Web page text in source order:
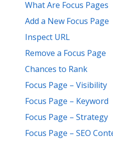
What Are Focus Pages
Add a New Focus Page
Inspect URL
Remove a Focus Page
Chances to Rank
Focus Page – Visibility
Focus Page – Keyword
Focus Page – Strategy
Focus Page – SEO